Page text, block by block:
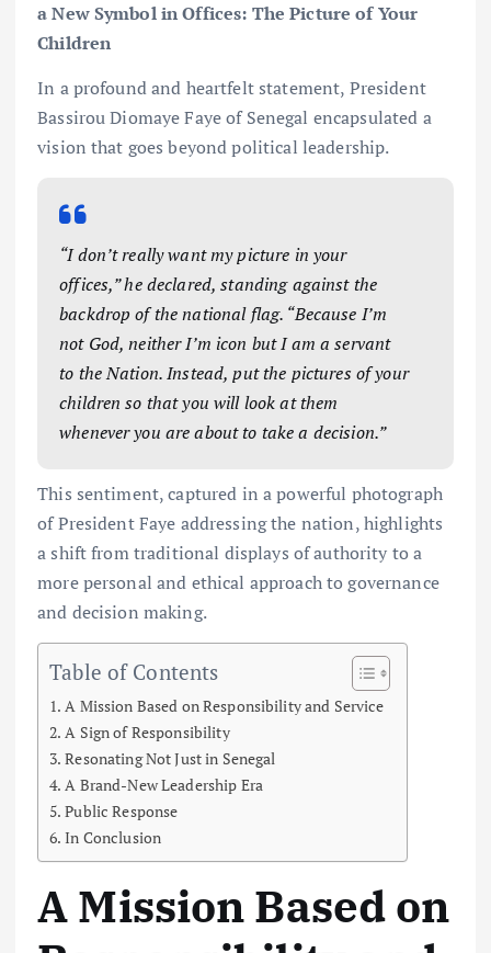
a New Symbol in Offices: The Picture of Your
Children
In a profound and heartfelt statement, President
Bassirou Diomaye Faye of Senegal encapsulated a
vision that goes beyond political leadership.
“I don’t really want my picture in your
offices,” he declared, standing against the
backdrop of the national flag. “Because I’m
not God, neither I’m icon but I am a servant
to the Nation. Instead, put the pictures of your
children so that you will look at them
whenever you are about to take a decision.”
This sentiment, captured in a powerful photograph
of President Faye addressing the nation, highlights
a shift from traditional displays of authority to a
more personal and ethical approach to governance
and decision making.
Table of Contents
A Mission Based on Responsibility and Service
A Sign of Responsibility
Resonating Not Just in Senegal
A Brand-New Leadership Era
Public Response
In Conclusion
A Mission Based on